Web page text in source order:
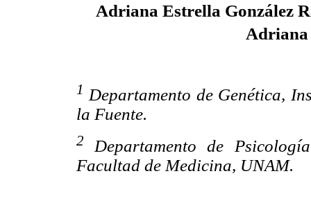
Adriana Estrella González
Adriana
1 Departamento de Genética,
la Fuente.
2 Departamento de
Facultad de Medicina, UNAM.